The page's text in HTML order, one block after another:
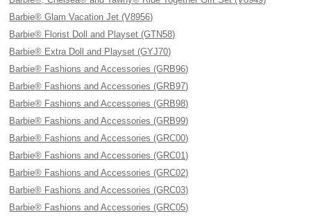
Barbie® Glam Vacation Jet (V8956)
Barbie® Florist Doll and Playset (GTN58)
Barbie® Extra Doll and Playset (GYJ70)
Barbie® Fashions and Accessories (GRB96)
Barbie® Fashions and Accessories (GRB97)
Barbie® Fashions and Accessories (GRB98)
Barbie® Fashions and Accessories (GRB99)
Barbie® Fashions and Accessories (GRC00)
Barbie® Fashions and Accessories (GRC01)
Barbie® Fashions and Accessories (GRC02)
Barbie® Fashions and Accessories (GRC03)
Barbie® Fashions and Accessories (GRC05)